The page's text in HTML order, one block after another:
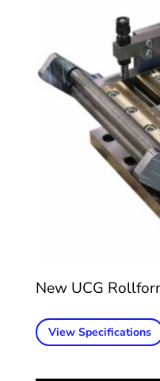
New UCG
View Specifications